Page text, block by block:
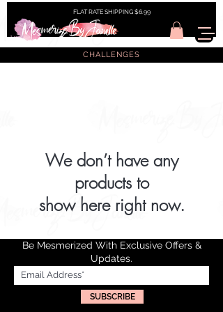
FLAT RATE SHIPPING $6.99
CHALLENGES
We don’t have any
products to
show here right now.
Be Mesmerized With Exclusive Offers &
Updates.
SUBSCRIBE